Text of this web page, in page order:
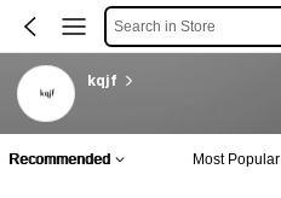
Search in Store
kqjf
Recommended Most Popular